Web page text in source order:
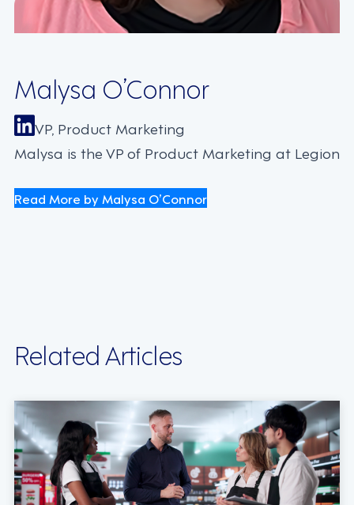
Malysa O’Connor
VP, Product Marketing
Malysa is the VP of Product Marketing at Legion
Read More by Malysa O’Connor
Related Articles